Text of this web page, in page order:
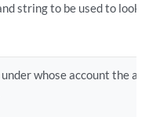
string to be used to look
whose account the